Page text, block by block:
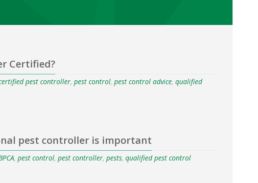
Certified?
pest controller,pest control,pest control advice,qualified
pest controller is important
,pest control,pest controller,pests,qualified pest control